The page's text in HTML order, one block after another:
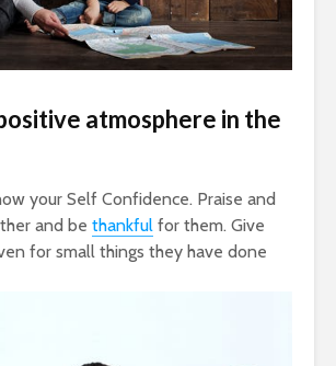
atmosphere in the
your Self Confidence. Praise and
and be thankful for them. Give
for small things they have done